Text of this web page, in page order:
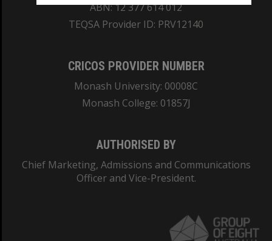
ABN: 12 377 614 012
TEQSA Provider ID: PRV12140
CRICOS PROVIDER NUMBER
Monash University: 00008C
Monash College: 01857J
AUTHORISED BY
Chief Marketing, Admissions and Communications
Officer and Vice-President.